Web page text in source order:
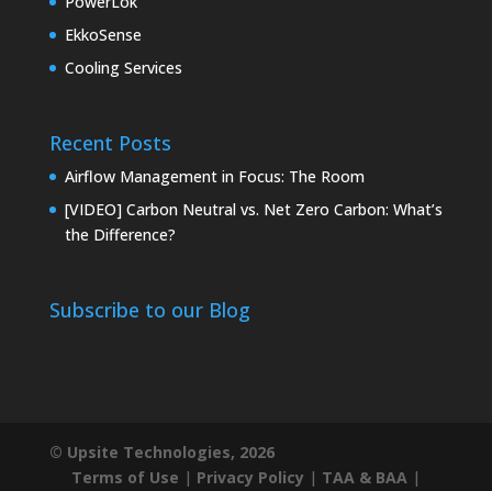
EkkoSense
Cooling Services
Recent Posts
Airflow Management in Focus: The Room
[VIDEO] Carbon Neutral vs. Net Zero Carbon: What’s
the Difference?
Subscribe to our Blog
© Upsite Technologies, 2026
Terms of Use | Privacy Policy | TAA & BAA|